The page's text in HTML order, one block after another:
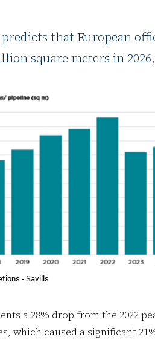
that European
square meters in
- Savills
a 28% drop from the 2022
which caused a significant